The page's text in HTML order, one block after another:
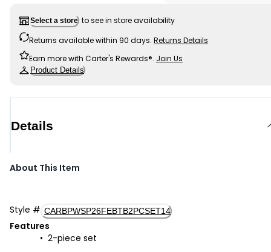
Select a store to see in store availability
Returns available within 90 days. Returns Details
Earn more with Carter's Rewards®. Join Us
Product Details
Details
About This Item
Style # CARBPWSP26FEBTB2PCSET14
Features
2-piece set